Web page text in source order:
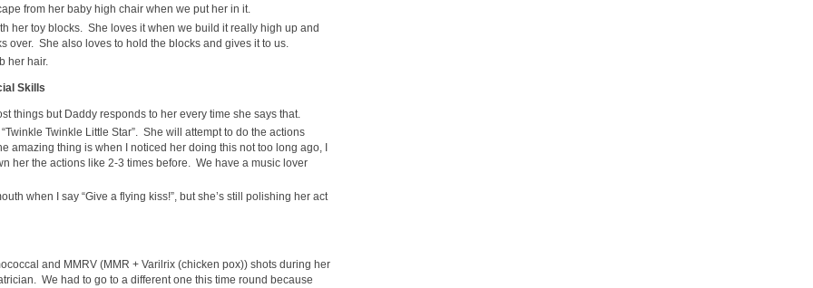
from her baby high chair when we put her in it.
her toy blocks. She loves it when we build it really high up and
over. She also loves to hold the blocks and gives it to us.
her hair.
Skills
things but Daddy responds to her every time she says that.
Twinkle Little Star”. She will attempt to do the actions
amazing thing is when I noticed her doing this not too long ago, I
her the actions like 2-3 times before. We have a music lover
when I say “Give a flying kiss!”, but she’s still polishing her act
and MMRV (MMR + Varilrix (chicken pox)) shots during her
We had to go to a different one this time round because